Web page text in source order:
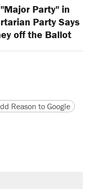
Party" in
Party Says
off the Ballot
version
URL
Reason to Google